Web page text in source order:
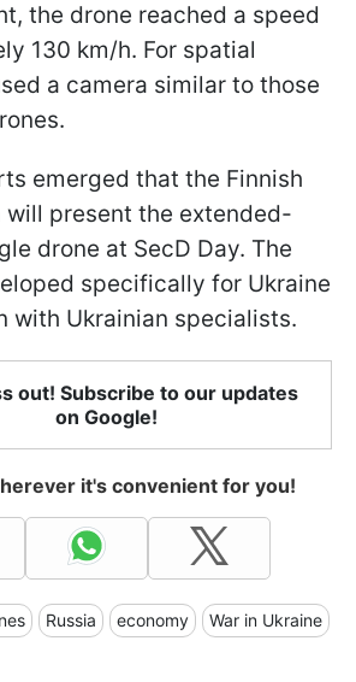
the drone reached a speed
130 km/h. For spatial
a camera similar to those
emerged that the Finnish
will present the extended-
drone at SecD Day. The
specifically for Ukraine
with Ukrainian specialists.
out! Subscribe to our updates
on Google!
it's convenient for you!
Russia economy War in Ukraine